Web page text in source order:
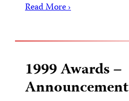
Read More ›
1999 Awards –
Announcement